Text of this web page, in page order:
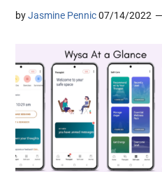
byJasmine Pennic 07/14/2022